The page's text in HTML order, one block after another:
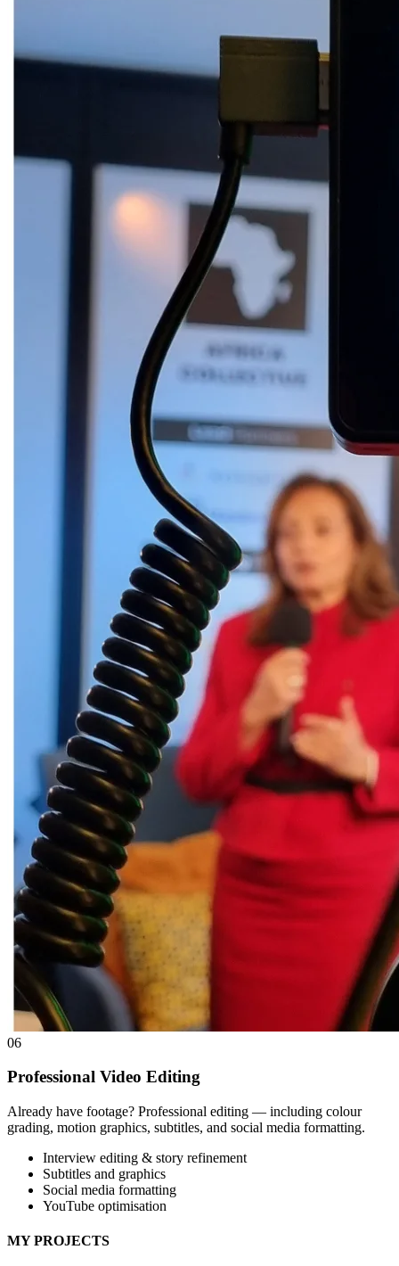
06
Professional Video Editing
Already have footage? Professional editing — including colour
grading, motion graphics, subtitles, and social media formatting.
Interview editing & story refinement
Subtitles and graphics
Social media formatting
YouTube optimisation
MY PROJECTS